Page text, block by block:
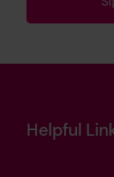
Helpful